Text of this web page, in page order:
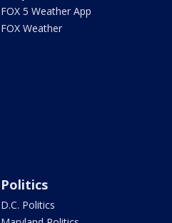
FOX 5 Weather App
FOX Weather
Politics
D.C. Politics